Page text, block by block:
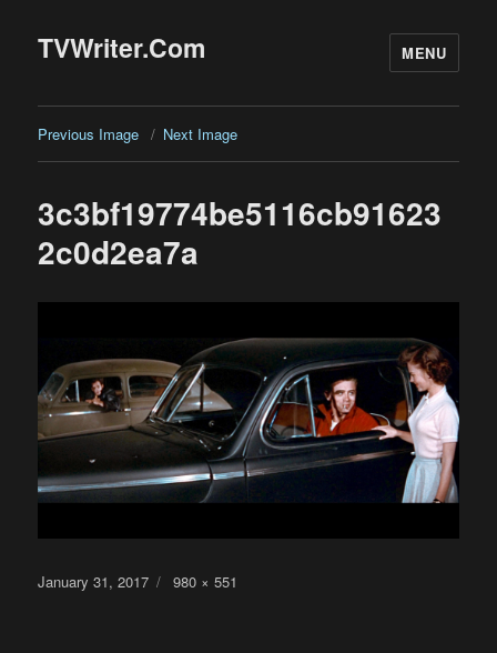
TVWriter.Com MENU
Previous Image Next Image
3c3bf19774be5116cb91623
2c0d2ea7a
Posted
January 31, 2017
Full
980 × 551